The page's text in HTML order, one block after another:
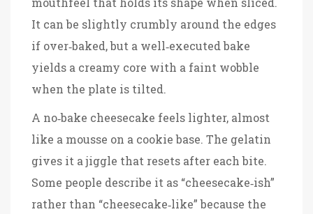
It can be slightly crumbly around the edges
if over‑baked, but a well‑executed bake
yields a creamy core with a faint wobble
when the plate is tilted.
A no‑bake cheesecake feels lighter, almost
like a mousse on a cookie base. The gelatin
gives it a jiggle that resets after each bite.
Some people describe it as “cheesecake‑ish”
rather than “cheesecake‑like” because the